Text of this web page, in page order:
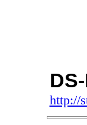
http://